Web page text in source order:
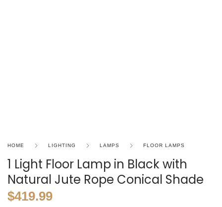
HOME LIGHTING LAMPS FLOOR LAMPS
1 Light Floor Lamp in Black with
Natural Jute Rope Conical Shade
$419.99